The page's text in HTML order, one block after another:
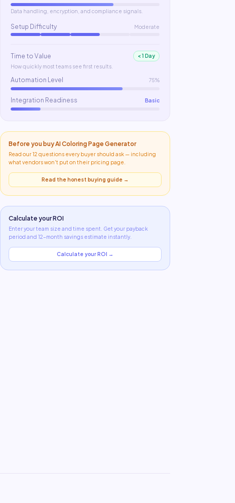
Data handling, encryption, and compliance signals.
Setup Difficulty Moderate
Time to Value
< 1 Day
How quickly most teams see first results.
Automation Level 75%
Integration Readiness Basic
Before you buyAI Coloring Page Generator
Read our 12 questions every buyer should ask — including
what vendors won't put on their pricing page
Read the honest buying guide →
Calculate your ROI
Enter your team size and time spent. Get your payback
period and 12-month savings estimate instantly.
Calculate your ROI →